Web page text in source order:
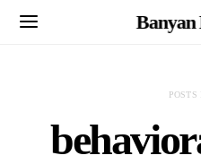
POSTS